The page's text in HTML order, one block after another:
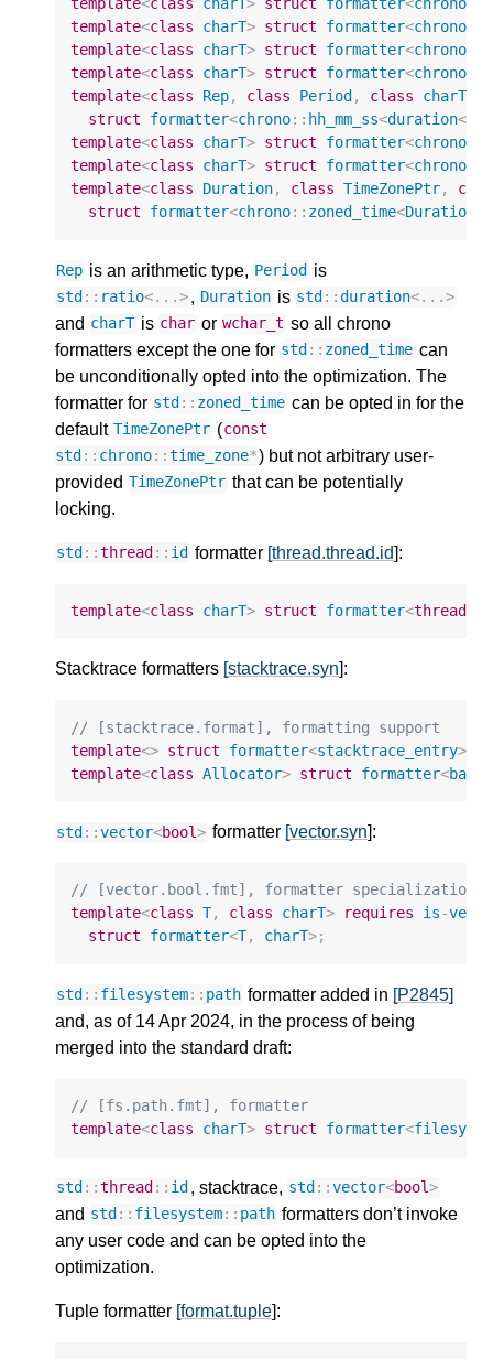
template<class charT> struct formatter<chrono
template<class charT> struct formatter<chrono
template<class charT> struct formatter<chrono
template<class Rep, class Period , class charT
struct
formatter<chrono:: hh_mm_ss<duration<
template<class charT> struct formatter<chrono
template<class charT> struct formatter<chrono
template<class Duration, class TimeZonePtr,
struct
formatter<chrono:: zoned_time<Duration
Rep is an arithmetic type, Period is
std :: ratio<...>, Duration is std ::duration<...>
and charT is char or wchar_t so all chrono
formatters except the one for std :: zoned_time can
be unconditionally opted into the optimization. The
formatter for std :: zoned_time can be opted in for the
default TimeZonePtr (const
std :: chrono::time_zone*) but not arbitrary user-
provided TimeZonePtr that can be potentially
locking.
std ::thread :: id formatter [thread.thread.id]:
template<class charT> struct formatter<thread
Stacktrace formatters [stacktrace.syn]:
// [stacktrace.format], formatting support
template<> struct formatter<stacktrace_entry>
template<class Allocator> struct formatter<
std ::vector<bool> formatter [vector.syn]:
// [vector.bool.fmt], formatter specialization
template<class T, class charT> requires is-
struct
formatter<T, charT>;
std :: filesystem:: path formatter added in [P2845]
and, as of 14 Apr 2024, in the process of being
merged into the standard draft:
// [fs.path.fmt], formatter
template<class charT> struct formatter<
std ::thread :: id , stacktrace, std ::vector<bool>
and std :: filesystem:: path formatters don’t invoke
any user code and can be opted into the
optimization.
Tuple formatter [format.tuple]: